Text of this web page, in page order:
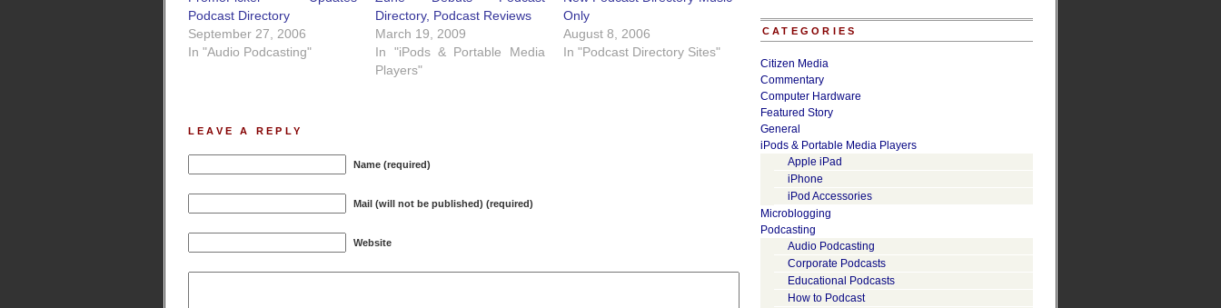
Podcast Directory
September 27, 2006
In "Audio Podcasting"
Directory, Podcast Reviews
March 19, 2009
In "iPods & Portable Media
Players"
Only
August 8, 2006
In "Podcast Directory Sites"
LEAVE A REPLY
Name (required)
Mail (will not be published) (required)
Website
CATEGORIES
Citizen Media
Commentary
Computer Hardware
Featured Story
General
iPods & Portable Media Players
Apple iPad
iPhone
iPod Accessories
Microblogging
Podcasting
Audio Podcasting
Corporate Podcasts
Educational Podcasts
How to Podcast